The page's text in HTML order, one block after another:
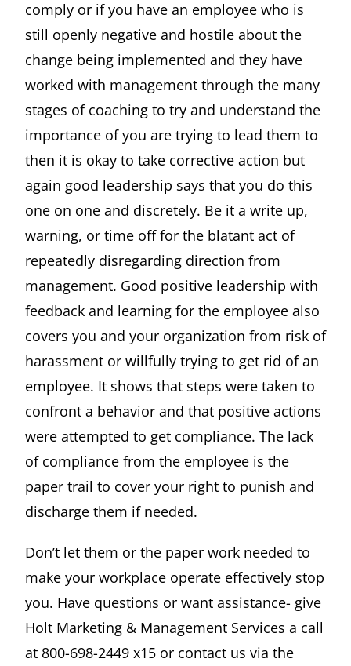
comply or if you have an employee who is
still openly negative and hostile about the
change being implemented and they have
worked with management through the many
stages of coaching to try and understand the
importance of you are trying to lead them to
then it is okay to take corrective action but
again good leadership says that you do this
one on one and discretely. Be it a write up,
warning, or time off for the blatant act of
repeatedly disregarding direction from
management. Good positive leadership with
feedback and learning for the employee also
covers you and your organization from risk of
harassment or willfully trying to get rid of an
employee. It shows that steps were taken to
confront a behavior and that positive actions
were attempted to get compliance. The lack
of compliance from the employee is the
paper trail to cover your right to punish and
discharge them if needed.
Don’t let them or the paper work needed to
make your workplace operate effectively stop
you. Have questions or want assistance- give
Holt Marketing & Management Services a call
at 800-698-2449 x15 or contact us via the